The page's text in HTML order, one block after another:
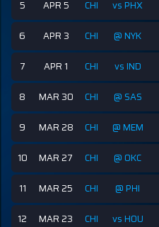
5 APR 5 CHI vs PHX
6 APR 3 CHI @ NYK
7 APR 1 CHI vs IND
8 MAR 30 CHI @ SAS
9 MAR 28 CHI @ MEM
10 MAR 27 CHI @ OKC
11 MAR 25 CHI @ PHI
12 MAR 23 CHI vs HOU